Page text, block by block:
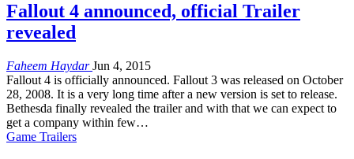
Fallout 4 announced, official Trailer
revealed
Faheem HaydarJun 4, 2015
Fallout 4 is officially announced. Fallout 3 was released on October
28, 2008. It is a very long time after a new version is set to release.
Bethesda finally revealed the trailer and with that we can expect to
get a company within few…
Game Trailers